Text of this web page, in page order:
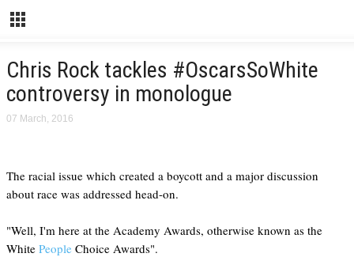
Chris Rock tackles #OscarsSoWhite
controversy in monologue
07 March, 2016
The racial issue which created a boycott and a major discussion
about race was addressed head-on.
"Well, I'm here at the Academy Awards, otherwise known as the
White People Choice Awards".